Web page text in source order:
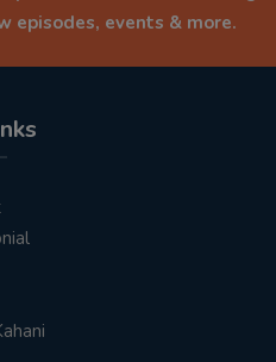
episodes, events & more.